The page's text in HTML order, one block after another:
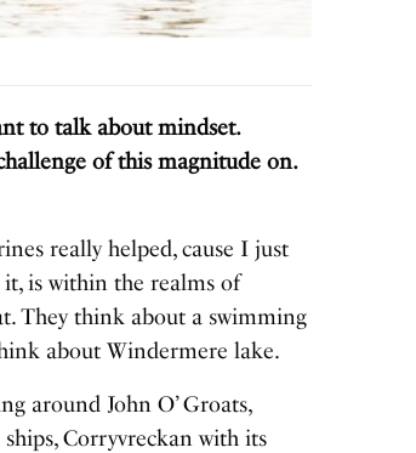
to talk about mindset.
of this magnitude on.
really helped, cause I just
is within the realms of
They think about a swimming
about Windermere lake.
around John O’ Groats,
Corryvreckan with its